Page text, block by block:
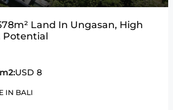
Land In Ungasan, High
Potential
USD 8
IN BALI